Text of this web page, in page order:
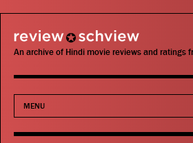
review schview
An archive of Hindi movie reviews and
MENU
Movies